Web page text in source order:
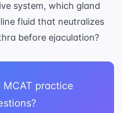
system, which gland
fluid that neutralizes
before ejaculation?
MCAT practice